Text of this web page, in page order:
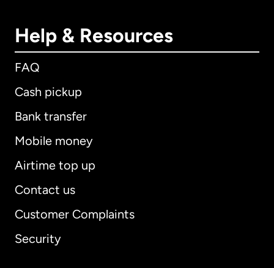
Help & Resources
FAQ
Cash pickup
Bank transfer
Mobile money
Airtime top up
Contact us
Customer Complaints
Security